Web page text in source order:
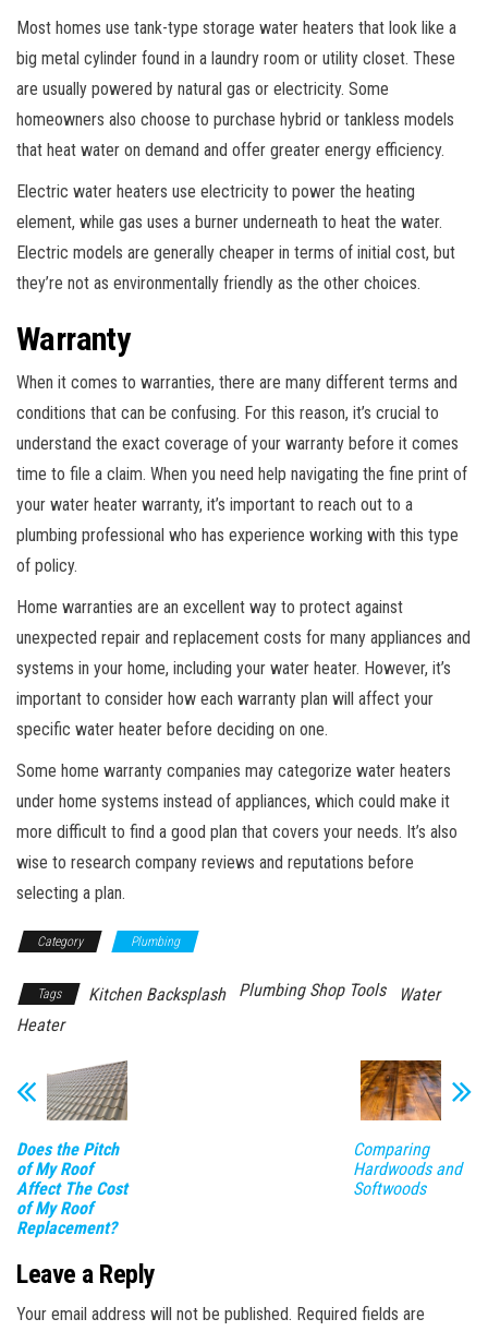
Most homes use tank-type storage water heaters that look like a
big metal cylinder found in a laundry room or utility closet. These
are usually powered by natural gas or electricity. Some
homeowners also choose to purchase hybrid or tankless models
that heat water on demand and offer greater energy efficiency.
Electric water heaters use electricity to power the heating
element, while gas uses a burner underneath to heat the water.
Electric models are generally cheaper in terms of initial cost, but
they’re not as environmentally friendly as the other choices.
Warranty
When it comes to warranties, there are many different terms and
conditions that can be confusing. For this reason, it’s crucial to
understand the exact coverage of your warranty before it comes
time to file a claim. When you need help navigating the fine print of
your water heater warranty, it’s important to reach out to a
plumbing professional who has experience working with this type
of policy.
Home warranties are an excellent way to protect against
unexpected repair and replacement costs for many appliances and
systems in your home, including your water heater. However, it’s
important to consider how each warranty plan will affect your
specific water heater before deciding on one.
Some home warranty companies may categorize water heaters
under home systems instead of appliances, which could make it
more difficult to find a good plan that covers your needs. It’s also
wise to research company reviews and reputations before
selecting a plan.
Category Plumbing
Tags Kitchen Backsplash Plumbing Shop Tools
Water
Heater
Does the Pitch
of My Roof
Affect The Cost
of My Roof
Replacement?
Comparing
Hardwoods and
Softwoods
Leave a Reply
Your email address will not be published. Required fields are